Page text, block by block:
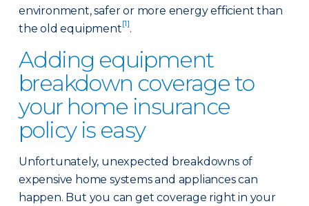
environment, safer or more energy efficient than
the old equipment[1].
Adding equipment
breakdown coverage to
your home insurance
policy is easy
Unfortunately, unexpected breakdowns of
expensive home systems and appliances can
happen. But you can get coverage right in your